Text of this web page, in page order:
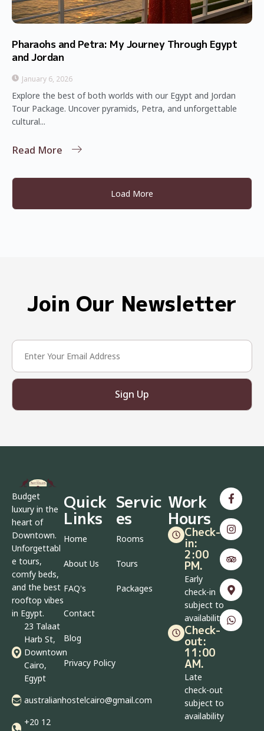
Pharaohs and Petra: My Journey Through Egypt
and Jordan
January 6, 2026
Explore the best of both worlds with our Egypt and Jordan
Tour Package. Uncover pyramids, Petra, and unforgettable
cultural...
Read More
Load More
Join Our Newsletter
Sign Up
Budget
luxury in the
heart of
Downtown.
Unforgettabl
e tours,
comfy beds,
and the best
rooftop vibes
in Egypt.
23 Talaat
Harb St,
Downtown
Cairo,
Egypt
australianhostelcairo@gmail.com
+20 12
Quick
Links
Home
About Us
FAQ's
Contact
Blog
Privacy Policy
Servic
es
Rooms
Tours
Packages
Work
Hours
Check-
in:
2:00
PM.
Early
check-in
subject to
availability
Check-
out:
11:00
AM.
Late
check-out
subject to
availability